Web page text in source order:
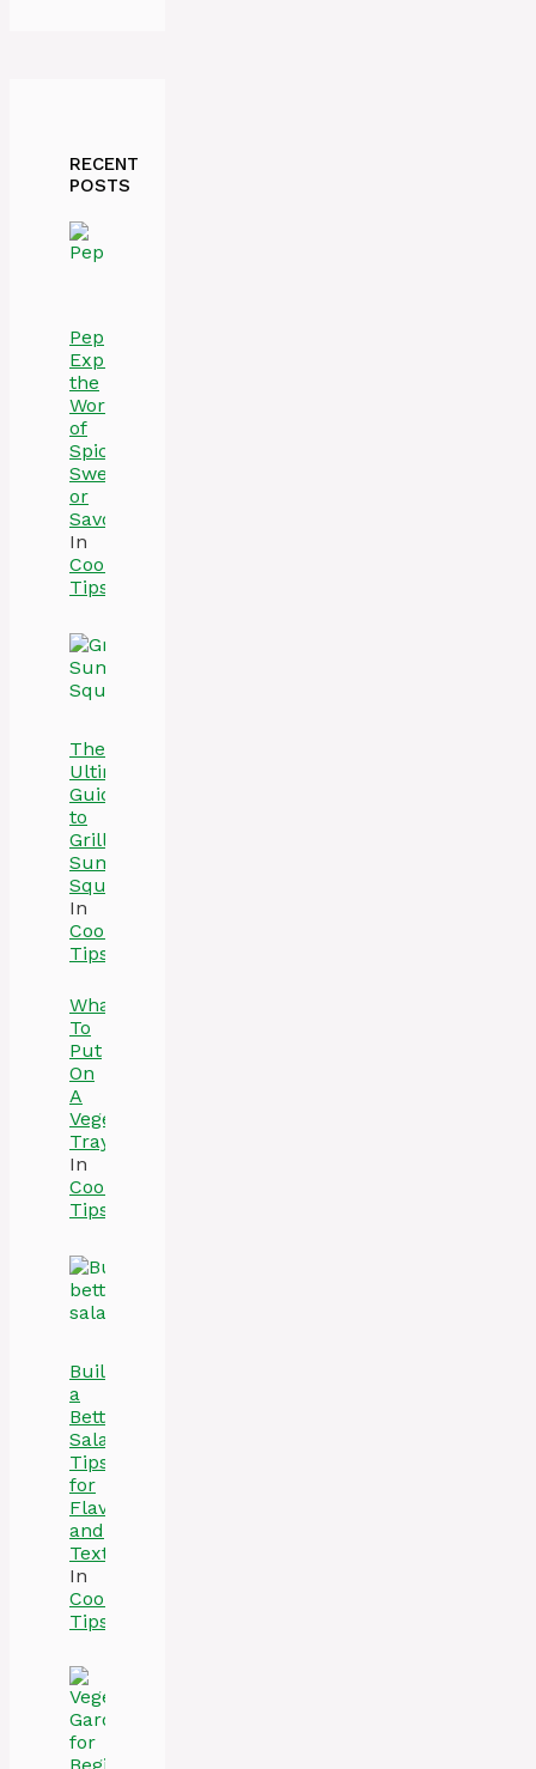
RECENT
POSTS
Peppers:
Exploring
the
World
of
Spicy,
Sweet,
or
Savory
In
Cooking
Tips
The
Ultimate
Guide
to
Grilling
Summer
Squash
In
Cooking
Tips
What
To
Put
On
A
Vegetable
Tray
In
Cooking
Tips
Build
a
Better
Salad:
Tips
for
Flavor
and
Texture
In
Cooking
Tips